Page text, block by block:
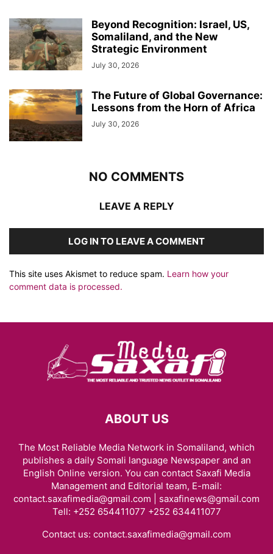
Beyond Recognition: Israel, US,
Somaliland, and the New
Strategic Environment
July 30, 2026
The Future of Global Governance:
Lessons from the Horn of Africa
July 30, 2026
NO COMMENTS
LEAVE A REPLY
LOG IN TO LEAVE A COMMENT
This site uses Akismet to reduce spam. Learn how your
comment data is processed.
ABOUT US
The Most Reliable Media Network in Somaliland, which
publishes a daily Somali language Newspaper and an
English Online version. You can contact Saxafi Media
Management and Editorial team, E-mail:
contact.saxafimedia@gmail.com | saxafinews@gmail.com
Tell: +252 654411077 +252 634411077
Contact us: contact.saxafimedia@gmail.com